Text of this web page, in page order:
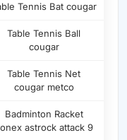
Tennis Bat cougar
Table Tennis Ball
cougar
Table Tennis Net
cougar metco
Badminton Racket
astrock attack 9